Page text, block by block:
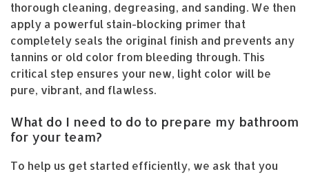
thorough cleaning, degreasing, and sanding. We then
apply a powerful stain-blocking primer that
completely seals the original finish and prevents any
tannins or old color from bleeding through. This
critical step ensures your new, light color will be
pure, vibrant, and flawless.
What do I need to do to prepare my bathroom
for your team?
To help us get started efficiently, we ask that you